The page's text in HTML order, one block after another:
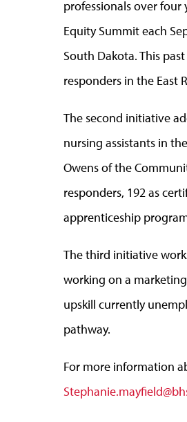
professionals over
Equity Summit each
South Dakota. This
responders in the East
The second initiative
nursing assistants in
Owens of the
responders, 192 as
apprenticeship
The third initiative
working on a
upskill currently
pathway.
For more information